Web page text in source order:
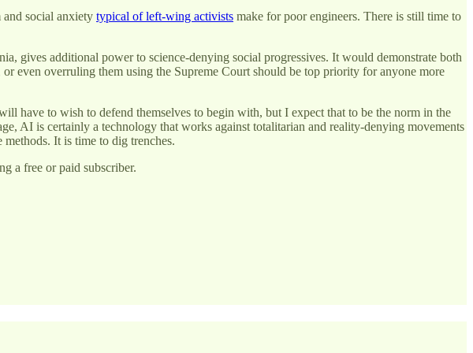
social anxiety typical of left-wing activists make for poor engineers. There is still time to
gives additional power to science-denying social progressives. It would demonstrate both
even overruling them using the Supreme Court should be top priority for anyone more
have to wish to defend themselves to begin with, but I expect that to be the norm in the
AI is certainly a technology that works against totalitarian and reality-denying movements
methods. It is time to dig trenches.
a free or paid subscriber.